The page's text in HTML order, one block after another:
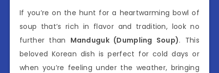
If you’re on the hunt for a heartwarming bowl of
soup that’s rich in flavor and tradition, look no
further than Manduguk (Dumpling Soup). This
beloved Korean dish is perfect for cold days or
when you’re feeling under the weather, bringing